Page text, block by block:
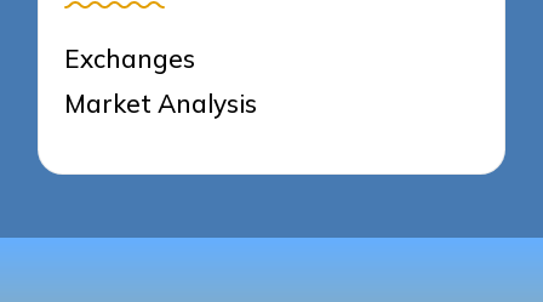
Exchanges
Market Analysis